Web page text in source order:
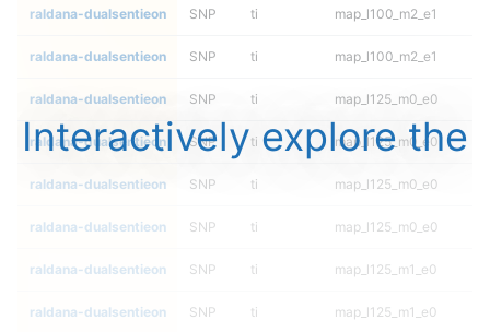
raldana-dualsentieon SNP ti map_l100_m2_e1
raldana-dualsentieon SNP ti map_l100_m2_e1
raldana-dualsentieon SNP ti map_l125_m0_e0
raldana-dualsentieon SNP ti map_l125_m0_e0
raldana-dualsentieon SNP ti map_l125_m0_e0
raldana-dualsentieon SNP ti map_l125_m0_e0
raldana-dualsentieon SNP ti map_l125_m1_e0
raldana-dualsentieon SNP ti map_l125_m1_e0
Interactively explore the